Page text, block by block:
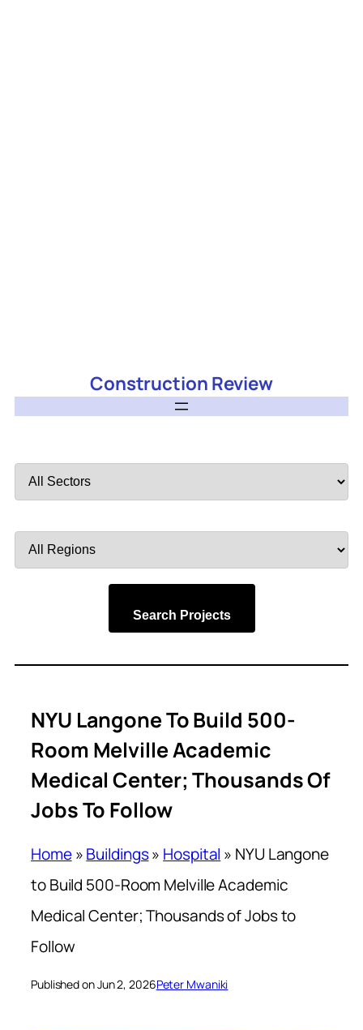
Construction Review
by
by
Search Projects
NYU Langone To Build 500-
Room Melville Academic
Medical Center; Thousands Of
Jobs To Follow
Home»Buildings» Hospital » NYU Langone
to Build 500-Room Melville Academic
Medical Center; Thousands of Jobs to
Follow
Published on Jun 2, 2026Peter Mwaniki